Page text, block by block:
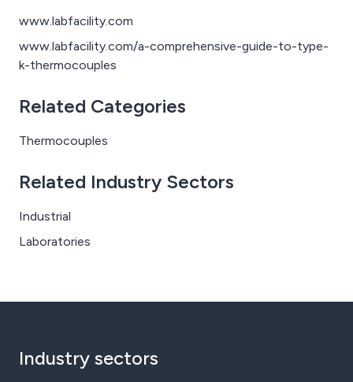
www.labfacility.com
www.labfacility.com/a-comprehensive-guide-to-type-
k-thermocouples
Related Categories
Thermocouples
Related Industry Sectors
Industrial
Laboratories
Industry sectors